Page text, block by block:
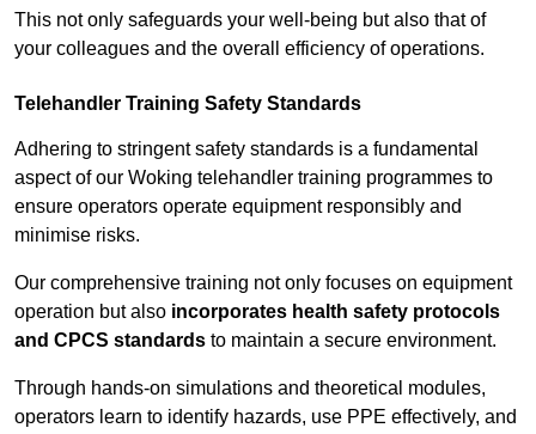
This not only safeguards your well-being but also that of
your colleagues and the overall efficiency of operations.
Telehandler Training Safety Standards
Adhering to stringent safety standards is a fundamental
aspect of our Woking telehandler training programmes to
ensure operators operate equipment responsibly and
minimise risks.
Our comprehensive training not only focuses on equipment
operation but also incorporates health safety protocols
and CPCS standards to maintain a secure environment.
Through hands-on simulations and theoretical modules,
operators learn to identify hazards, use PPE effectively, and